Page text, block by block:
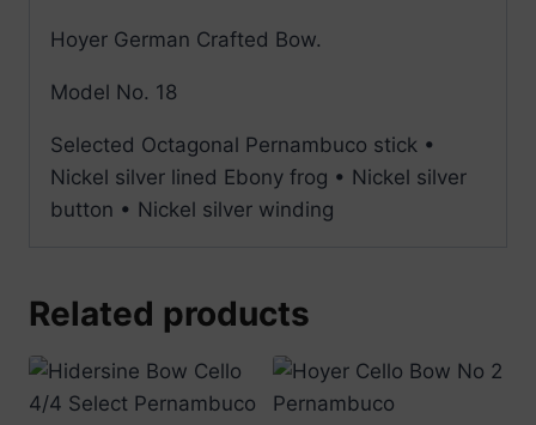
Hoyer German Crafted Bow.
Model No. 18
Selected Octagonal Pernambuco stick •
Nickel silver lined Ebony frog • Nickel silver
button • Nickel silver winding
Related products